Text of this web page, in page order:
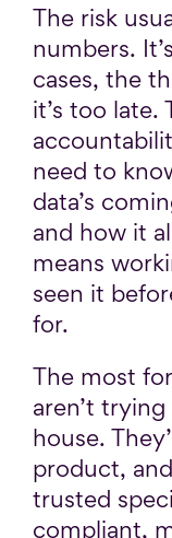
The risk
numbers.
cases, the
it’s too late.
need to
data’s
and how it
means
seen it
for.
The most
aren’t
house.
product,
trusted
compliant,